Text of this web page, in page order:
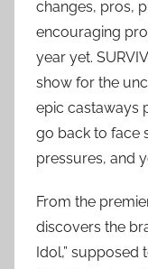
changes, pros,
encouraging
year yet.
show for the
epic castaways
go back to face
pressures, and
From the
discovers the
Idol,” supposed